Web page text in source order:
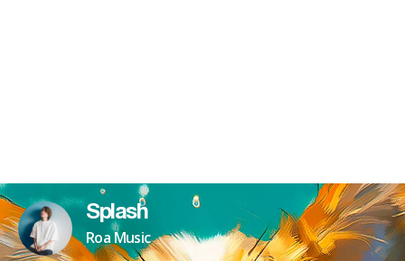
Splash
Roa Music